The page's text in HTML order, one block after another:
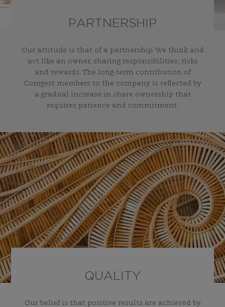
PARTNERSHIP
Our attitude is that of a partnership. We think and
act like an owner, sharing responsibilities, risks
and rewards. The long-term contribution of
Comgest members to the company is reflected by
a gradual increase in share ownership that
requires patience and commitment.
QUALITY
Our belief is that positive results are achieved by